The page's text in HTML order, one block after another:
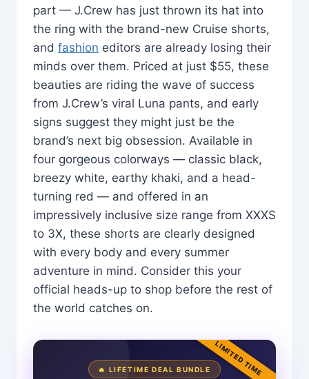
part — J.Crew has just thrown its hat into
the ring with the brand-new Cruise shorts,
and fashion editors are already losing their
minds over them. Priced at just $55, these
beauties are riding the wave of success
from J.Crew’s viral Luna pants, and early
signs suggest they might just be the
brand’s next big obsession. Available in
four gorgeous colorways — classic black,
breezy white, earthy khaki, and a head-
turning red — and offered in an
impressively inclusive size range from XXXS
to 3X, these shorts are clearly designed
with every body and every summer
adventure in mind. Consider this your
official heads-up to shop before the rest of
the world catches on.
LIMITED TIME
🔥 LIFETIME DEAL BUNDLE